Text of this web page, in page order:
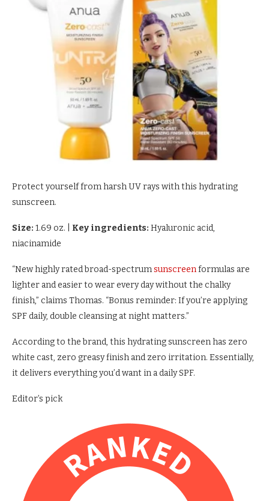
Protect yourself from harsh UV rays with this hydrating
sunscreen.
Size: 1.69 oz. Key ingredients: Hyaluronic acid,
niacinamide
“New highly rated broad-spectrumsunscreenformulas are
lighter and easier to wear every day without the chalky
finish,” claims Thomas. “Bonus reminder: If you’re applying
SPF daily, double cleansing at night matters.”
According to the brand, this hydrating sunscreen has zero
white cast, zero greasy finish and zero irritation. Essentially,
it delivers everything you’d want in a daily SPF.
Editor’s pick